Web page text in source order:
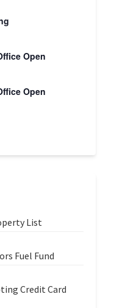
Open
Open
List
Fuel Fund
Credit Card